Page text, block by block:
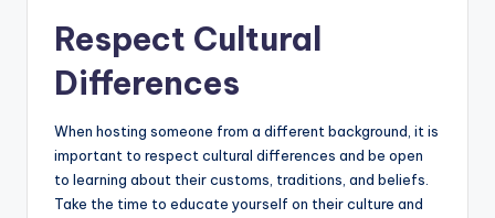
Respect Cultural
Differences
When hosting someone from a different background, it is
important to respect cultural differences and be open
to learning about their customs, traditions, and beliefs.
Take the time to educate yourself on their culture and